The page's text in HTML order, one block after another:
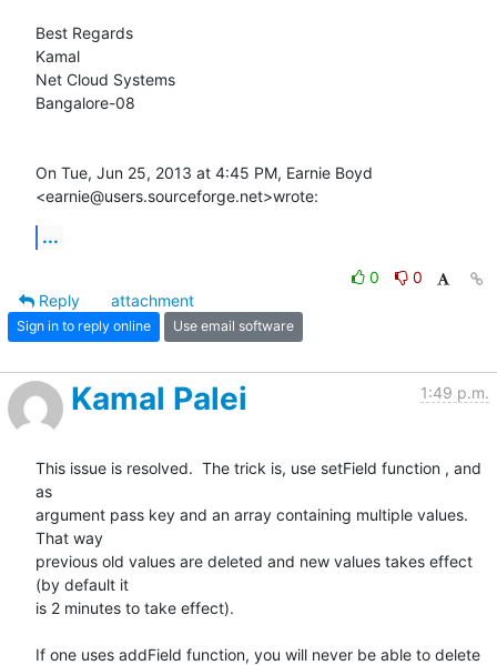
Best Regards
Kamal
Net Cloud Systems
Bangalore-08
On Tue, Jun 25, 2013 at 4:45 PM, Earnie Boyd
<earnie@users.sourceforge.net>wrote:
...
0
0
Reply
attachment
Sign in to reply online Use email software
Kamal Palei 1:49 p.m.
This issue is resolved.  The trick is, use setField function , and
as
argument pass key and an array containing multiple values.
That way
previous old values are deleted and new values takes effect
(by default it
is 2 minutes to take effect).
If one uses addField function, you will never be able to delete